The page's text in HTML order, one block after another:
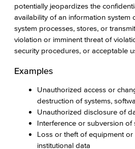
potentially jeopardizes the
availability of an information system
system processes, stores, or
violation or imminent threat of
security procedures, or acceptable
Examples
Unauthorized access or
destruction of systems,
Unauthorized disclosure of
Interference or subversion of
Loss or theft of equipment or
institutional data